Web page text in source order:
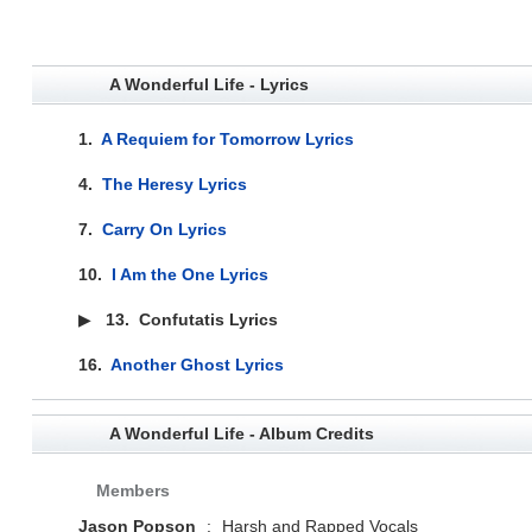
A Wonderful Life - Lyrics
1. A Requiem for Tomorrow Lyrics
4. The Heresy Lyrics
7. Carry On Lyrics
10. I Am the One Lyrics
▶ 13. Confutatis Lyrics
16. Another Ghost Lyrics
A Wonderful Life - Album Credits
Members
Jason Popson
: Harsh and Rapped Vocals